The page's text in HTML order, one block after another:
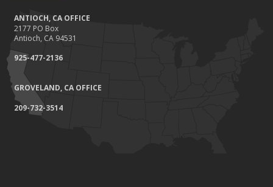
ANTIOCH, CA OFFICE
2177 PO Box
Antioch, CA 94531
925-477-2136
GROVELAND, CA OFFICE
209-732-3514